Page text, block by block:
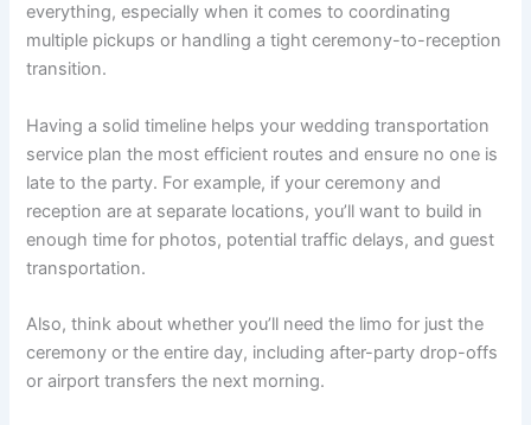
everything, especially when it comes to coordinating
multiple pickups or handling a tight ceremony-to-reception
transition.
Having a solid timeline helps your wedding transportation
service plan the most efficient routes and ensure no one is
late to the party. For example, if your ceremony and
reception are at separate locations, you’ll want to build in
enough time for photos, potential traffic delays, and guest
transportation.
Also, think about whether you’ll need the limo for just the
ceremony or the entire day, including after-party drop-offs
or airport transfers the next morning.